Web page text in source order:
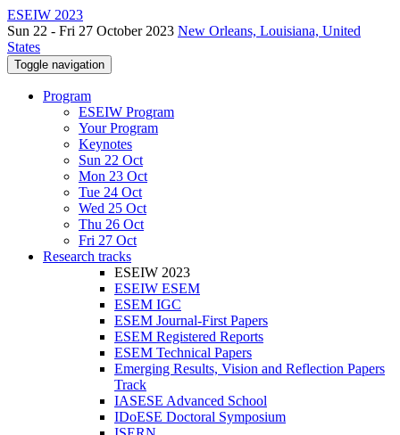
ESEIW 2023
Sun 22 - Fri 27 October 2023 New Orleans, Louisiana, United
States
Toggle navigation
Program
ESEIW Program
Your Program
Keynotes
Sun 22 Oct
Mon 23 Oct
Tue 24 Oct
Wed 25 Oct
Thu 26 Oct
Fri 27 Oct
Research tracks
ESEIW 2023
ESEIW ESEM
ESEM IGC
ESEM Journal-First Papers
ESEM Registered Reports
ESEM Technical Papers
Emerging Results, Vision and Reflection Papers
Track
IASESE Advanced School
IDoESE Doctoral Symposium